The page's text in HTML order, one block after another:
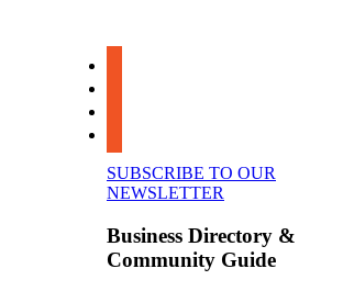
SUBSCRIBE TO OUR
NEWSLETTER
Business Directory &
Community Guide